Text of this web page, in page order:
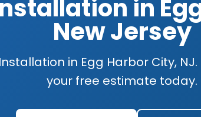
in
New Jersey
in Egg Harbor City,
your free estimate today.